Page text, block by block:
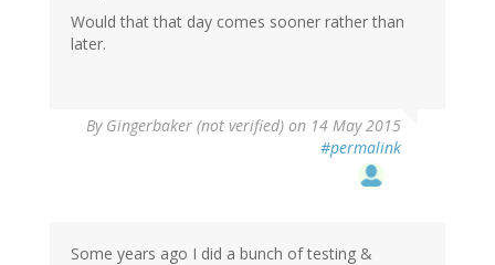
Would that that day comes sooner rather than
later.
By Gingerbaker (not verified) on 14 May 2015
#permalink
Some years ago I did a bunch of testing &